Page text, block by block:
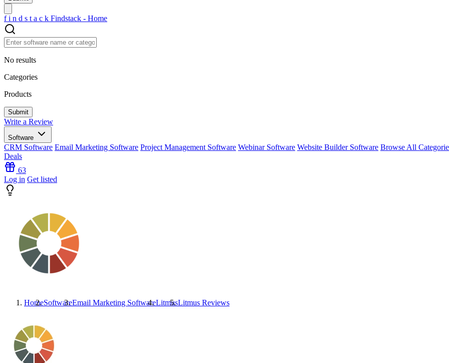
f i n d s t a c k Findstack - Home
No results
Categories
Products
Write a Review
Software
CRM Software Email Marketing Software Project Management Software Webinar Software Website Builder Software Browse All
Deals
63
Log in Get listed
HomeSoftwareEmail Marketing SoftwareLitmusLitmus Reviews